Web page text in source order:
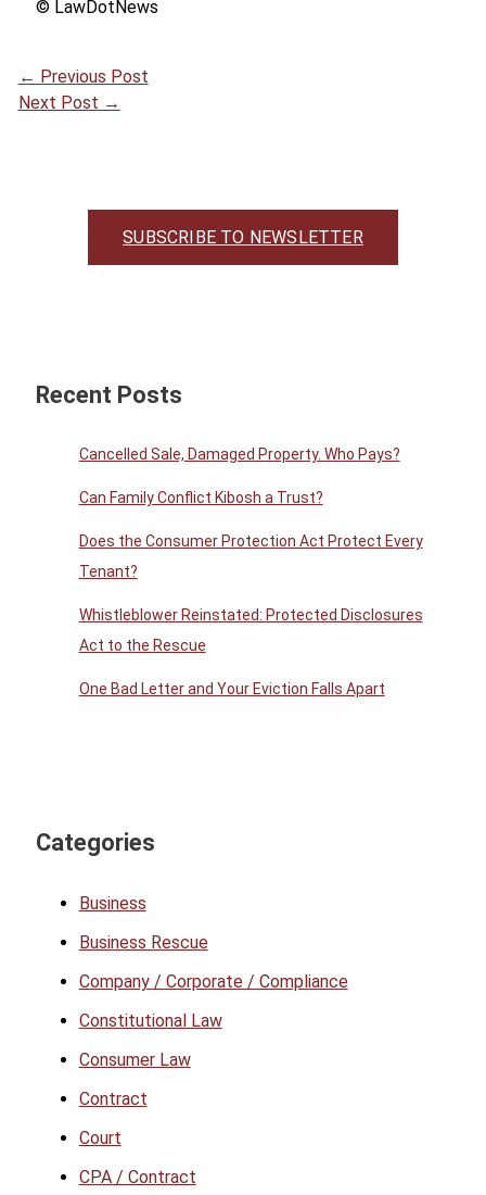
© LawDotNews
← Previous Post
Next Post →
SUBSCRIBE TO NEWSLETTER
Recent Posts
Cancelled Sale, Damaged Property. Who Pays?
Can Family Conflict Kibosh a Trust?
Does the Consumer Protection Act Protect Every
Tenant?
Whistleblower Reinstated: Protected Disclosures
Act to the Rescue
One Bad Letter and Your Eviction Falls Apart
Categories
Business
Business Rescue
Company / Corporate / Compliance
Constitutional Law
Consumer Law
Contract
Court
CPA / Contract